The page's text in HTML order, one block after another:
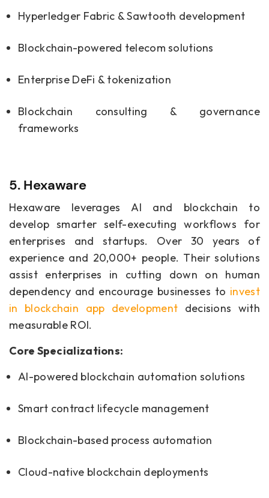
Hyperledger Fabric & Sawtooth development
Blockchain-powered telecom solutions
Enterprise DeFi & tokenization
Blockchain consulting & governance
frameworks
5. Hexaware
Hexaware leverages AI and blockchain to
develop smarter self-executing workflows for
enterprises and startups. Over 30 years of
experience and 20,000+ people. Their solutions
assist enterprises in cutting down on human
dependency and encourage businesses to invest
in blockchain app development decisions with
measurable ROI.
Core Specializations:
AI-powered blockchain automation solutions
Smart contract lifecycle management
Blockchain-based process automation
Cloud-native blockchain deployments